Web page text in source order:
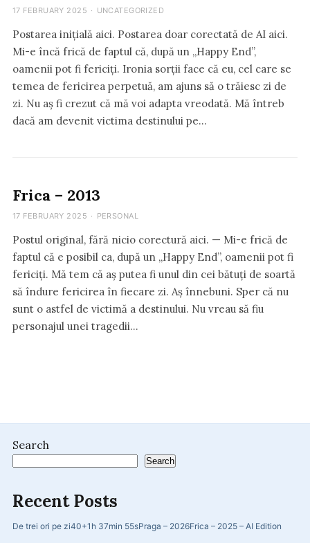
Search
Search
Recent Posts
De trei ori pe zi40+1h 37min 55sPraga – 2026Frica – 2025 – AI Edition
17 FEBRUARY 2025 · UNCATEGORIZED
Postarea inițială aici. Postarea doar corectată de AI aici.
Mi-e încă frică de faptul că, după un „Happy End”,
oamenii pot fi fericiți. Ironia sorții face că eu, cel care se
temea de fericirea perpetuă, am ajuns să o trăiesc zi de
zi. Nu aș fi crezut că mă voi adapta vreodată. Mă întreb
dacă am devenit victima destinului pe…
Frica – 2013
17 FEBRUARY 2025 · PERSONAL
Postul original, fără nicio corectură aici. — Mi-e frică de
faptul că e posibil ca, după un „Happy End”, oamenii pot fi
fericiți. Mă tem că aș putea fi unul din cei bătuți de soartă
să îndure fericirea în fiecare zi. Aș înnebuni. Sper că nu
sunt o astfel de victimă a destinului. Nu vreau să fiu
personajul unei tragedii…